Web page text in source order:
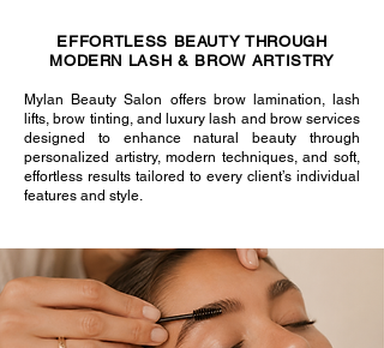
EFFORTLESS BEAUTY THROUGH
MODERN LASH & BROW ARTISTRY
Mylan Beauty Salon offers brow lamination, lash
lifts, brow tinting, and luxury lash and brow services
designed to enhance natural beauty through
personalized artistry, modern techniques, and soft,
effortless results tailored to every client’s individual
features and style.